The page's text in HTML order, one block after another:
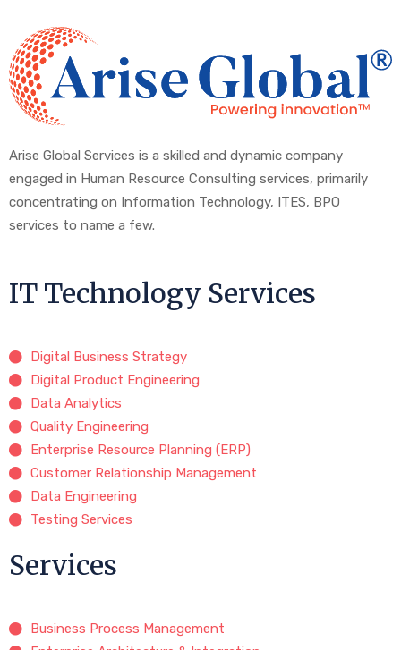
Arise Global Services is a skilled and dynamic company
engaged in Human Resource Consulting services, primarily
concentrating on Information Technology, ITES, BPO
services to name a few.
IT Technology Services
Digital Business Strategy
Digital Product Engineering
Data Analytics
Quality Engineering
Enterprise Resource Planning (ERP)
Customer Relationship Management
Data Engineering
Testing Services
Services
Business Process Management